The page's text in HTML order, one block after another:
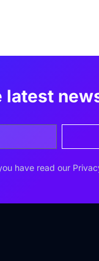
latest
have read our